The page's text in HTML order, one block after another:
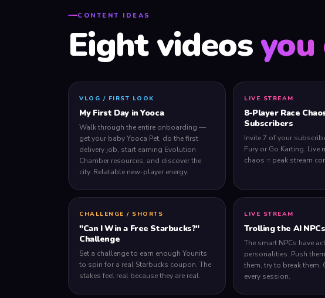
CONTENT IDEAS
Eight videos
VLOG / FIRST LOOK
My First Day in Yooca
Walk through the entire onboarding —
get your baby Yooca Pet, do the first
delivery job, start earning Evolution
Chamber resources, and discover the
city. Relatable new-player energy.
LIVE STREAM
8-Player Race
Subscribers
Invite 7 of your
Fury or Go Karting. Live
chaos = peak stream
CHALLENGE / SHORTS
"Can I Win a Free Starbucks?"
Challenge
Set a challenge to earn enough Younits
to spin for a real Starbucks coupon. The
stakes feel real because they are real.
LIVE STREAM
Trolling the AI NPCs
The smart NPCs have
personalities. Push
them, try to break them.
every session.